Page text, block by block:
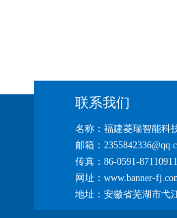
联系我们
名称：福建菱瑞智能科
邮箱：
传真：86-0591-
网址：www.banner-
地址：安徽省芜湖市弋